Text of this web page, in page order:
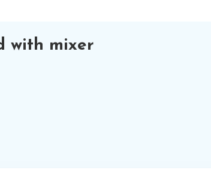
with mixer